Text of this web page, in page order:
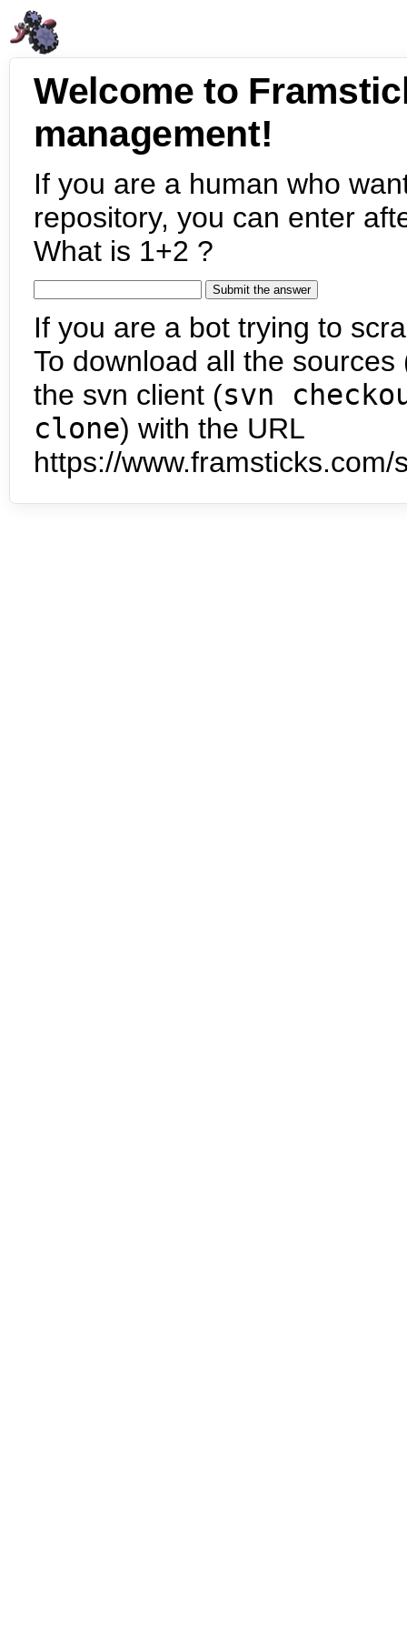
Welcome to
management!
If you are a human who
repository, you can enter
What is 1+2 ?
If you are a bot trying to
To download all the
the svn client (svn
clone) with the URL
https://www.framsticks.com/